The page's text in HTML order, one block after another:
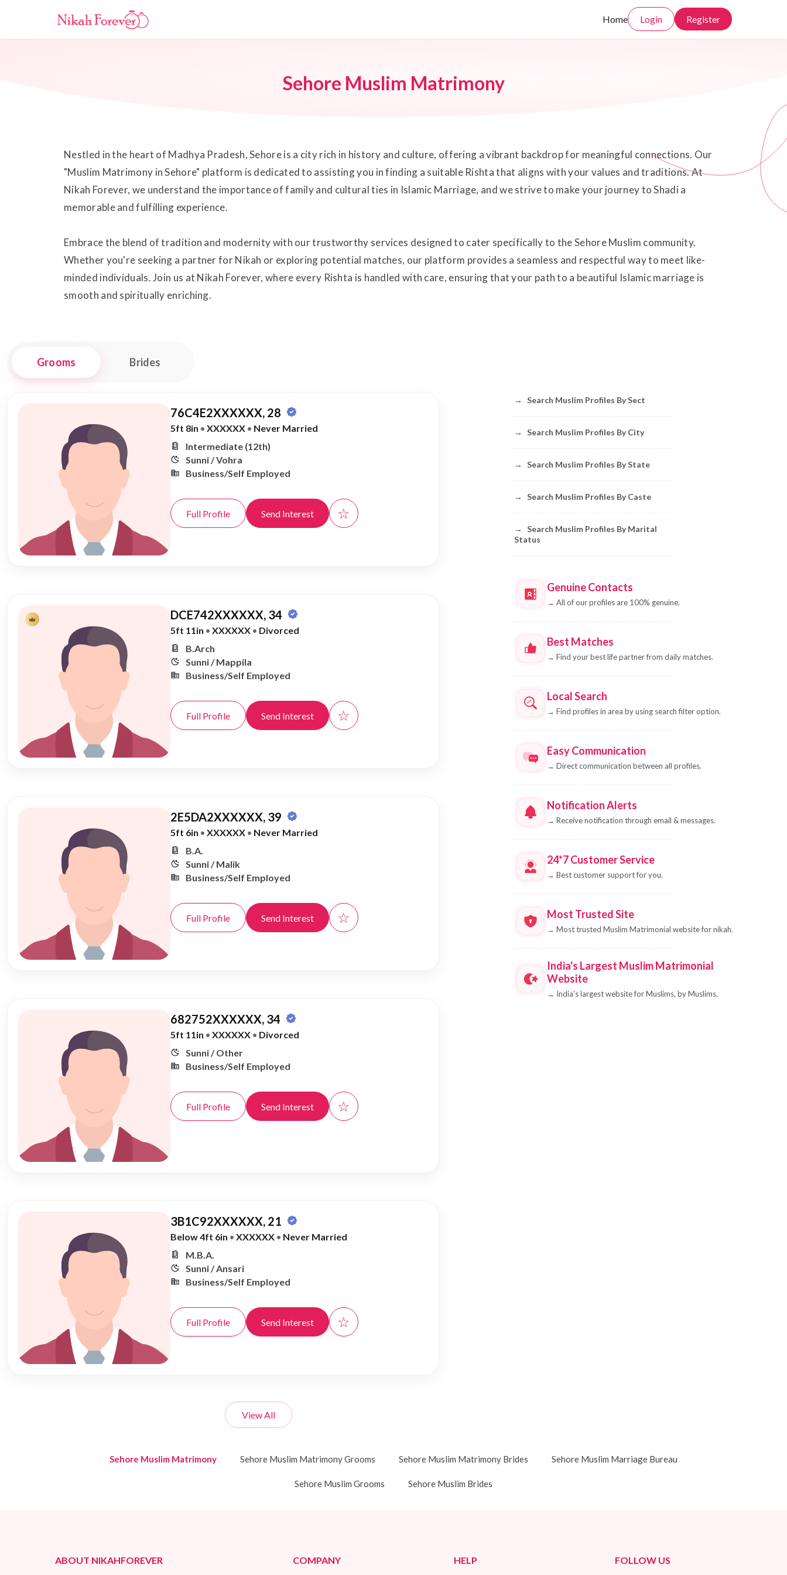
Home Login Register
Sehore Muslim Matrimony
Nestled in the heart of Madhya Pradesh, Sehore is a city rich in history and culture, offering a vibrant backdrop for meaningful connections. Our
"Muslim Matrimony in Sehore" platform is dedicated to assisting you in finding a suitable Rishta that aligns with your values and traditions. At
Nikah Forever, we understand the importance of family and cultural ties in Islamic Marriage, and we strive to make your journey to Shadi a
memorable and fulfilling experience.
Embrace the blend of tradition and modernity with our trustworthy services designed to cater specifically to the Sehore Muslim community.
Whether you're seeking a partner for Nikah or exploring potential matches, our platform provides a seamless and respectful way to meet like-
minded individuals. Join us at Nikah Forever, where every Rishta is handled with care, ensuring that your path to a beautiful Islamic marriage is
smooth and spiritually enriching.
Grooms Brides
76C4E2XXXXXX, 28
5ft 8in • XXXXXX • Never Married
Intermediate (12th)
Sunni / Vohra
Business/Self Employed
Full Profile Send Interest ☆
DCE742XXXXXX, 34
5ft 11in • XXXXXX • Divorced
B.Arch
Sunni / Mappila
Business/Self Employed
Full Profile Send Interest ☆
2E5DA2XXXXXX, 39
5ft 6in • XXXXXX • Never Married
B.A.
Sunni / Malik
Business/Self Employed
Full Profile Send Interest ☆
682752XXXXXX, 34
5ft 11in • XXXXXX • Divorced
Sunni / Other
Business/Self Employed
Full Profile Send Interest ☆
3B1C92XXXXXX, 21
Below 4ft 6in • XXXXXX • Never Married
M.B.A.
Sunni / Ansari
Business/Self Employed
Full Profile Send Interest ☆
View All
→ Search Muslim Profiles By Sect
→ Search Muslim Profiles By City
→ Search Muslim Profiles By State
→ Search Muslim Profiles By Caste
→
Search Muslim Profiles By Marital
Status
Genuine Contacts
→ All of our profiles are 100% genuine.
Best Matches
→ Find your best life partner from daily matches.
Local Search
→ Find profiles in area by using search filter option.
Easy Communication
→ Direct communication between all profiles.
Notification Alerts
→ Receive notification through email & messages.
24*7 Customer Service
→ Best customer support for you.
Most Trusted Site
→ Most trusted Muslim Matrimonial website for nikah.
India's Largest Muslim Matrimonial
Website
→ India's largest website for Muslims, by Muslims.
Sehore Muslim Matrimony Sehore Muslim Matrimony Grooms Sehore Muslim Matrimony Brides Sehore Muslim Marriage Bureau
Sehore Muslim Grooms Sehore Muslim Brides
ABOUT NIKAHFOREVER COMPANY HELP FOLLOW US